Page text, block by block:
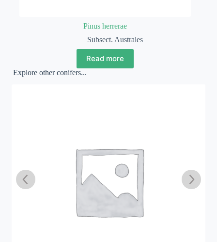
Pinus herrerae
Subsect. Australes
Read more
Explore other conifers...